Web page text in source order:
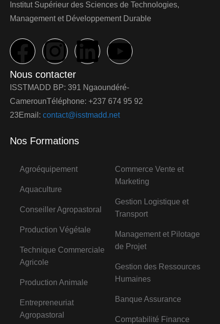
Institut Supérieur des Sciences de Technologies,
Management et Développement Durable
Nous contacter
ISSTMADD BP: 391 Ngaoundéré-
CamerounTéléphone: +237 674 95 92
23Email: contact@isstmadd.net
Nos Formations
Agroéquipement
Aquaculture
Conseiller Agropastoral
Production Végétale
Technique Commerciale
Agricole
Production Animale
Entrepreneuriat
Agropastoral
Commerce Vente et
Marketing
Gestion Logistique et
Transport
Management et Pilotage
de Projet
Gestion des Ressources
Humaines
Banque Assurance
Comptabilité Finance